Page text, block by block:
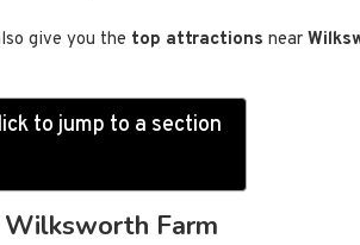
give you the top attractions near
to jump to a section
Farm